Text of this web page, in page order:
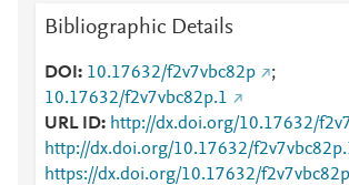
Bibliographic Details
DOI 10.17632/f2v7vbc82p
;
10.17632/f2v7vbc82p.1
URL ID
http://dx.doi.org/10.17632/
http://dx.doi.org/10.17632/
https://dx.doi.org/10.17632/f2v7vbc82p